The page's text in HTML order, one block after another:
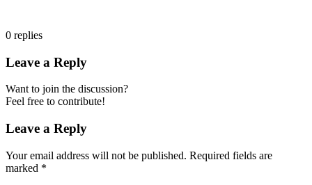
0 replies
Leave a Reply
Want to join the discussion?
Feel free to contribute!
Leave a Reply
Your email address will not be published. Required fields are
marked *